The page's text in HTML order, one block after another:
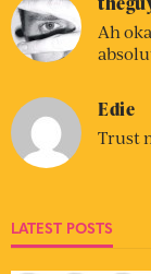
Ah
Edie
Trust
LATEST POSTS